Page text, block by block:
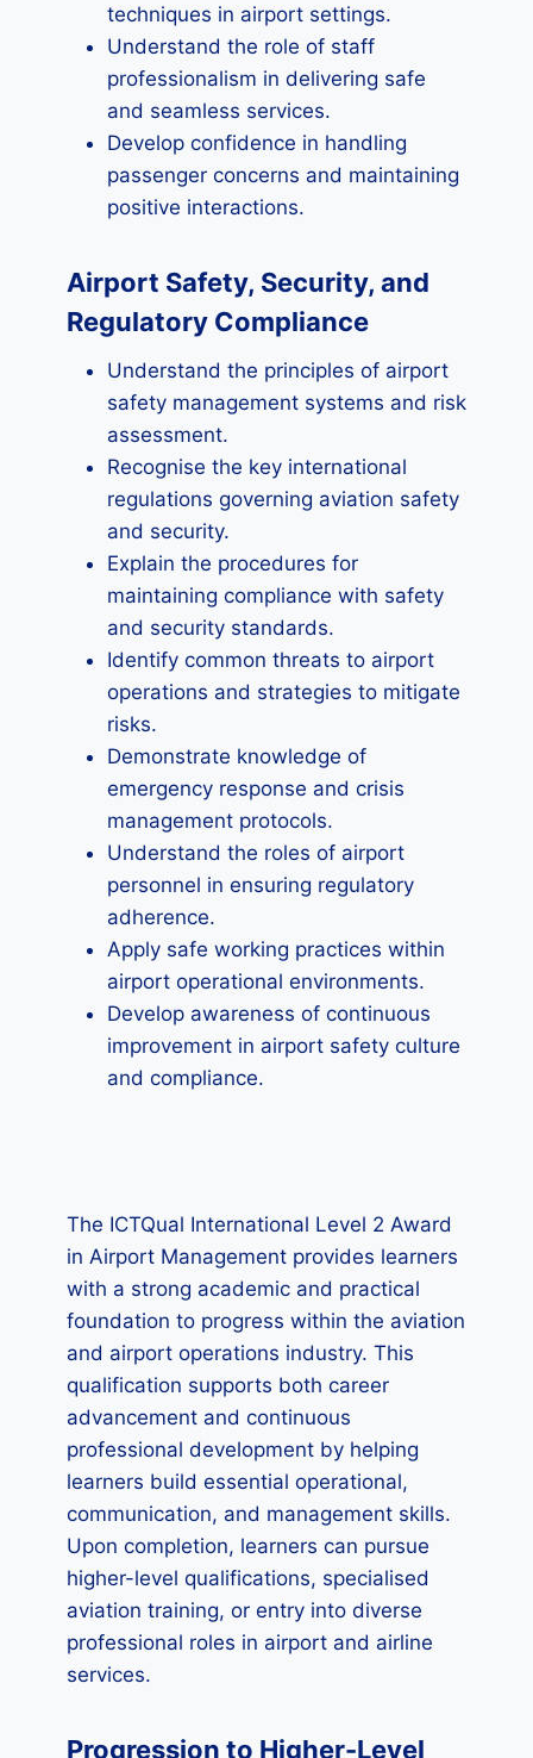
techniques in airport settings.
Understand the role of staff
professionalism in delivering safe
and seamless services.
Develop confidence in handling
passenger concerns and maintaining
positive interactions.
Airport Safety, Security, and
Regulatory Compliance
Understand the principles of airport
safety management systems and risk
assessment.
Recognise the key international
regulations governing aviation safety
and security.
Explain the procedures for
maintaining compliance with safety
and security standards.
Identify common threats to airport
operations and strategies to mitigate
risks.
Demonstrate knowledge of
emergency response and crisis
management protocols.
Understand the roles of airport
personnel in ensuring regulatory
adherence.
Apply safe working practices within
airport operational environments.
Develop awareness of continuous
improvement in airport safety culture
and compliance.
The ICTQual International Level 2 Award
in Airport Management provides learners
with a strong academic and practical
foundation to progress within the aviation
and airport operations industry. This
qualification supports both career
advancement and continuous
professional development by helping
learners build essential operational,
communication, and management skills.
Upon completion, learners can pursue
higher-level qualifications, specialised
aviation training, or entry into diverse
professional roles in airport and airline
services.
Progression to Higher-Level